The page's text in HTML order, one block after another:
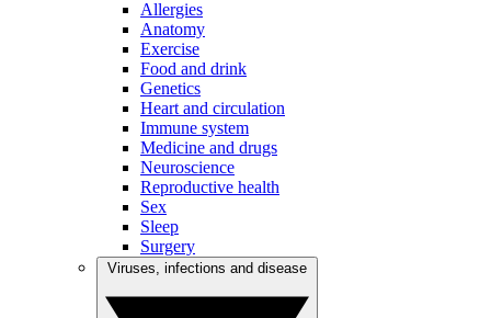
Allergies
Anatomy
Exercise
Food and drink
Genetics
Heart and circulation
Immune system
Medicine and drugs
Neuroscience
Reproductive health
Sex
Sleep
Surgery